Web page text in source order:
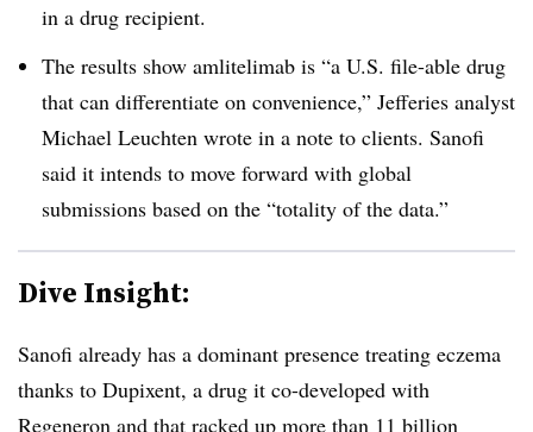
in a drug recipient.
The results show amlitelimab is “a U.S. file-able drug
that can differentiate on convenience,” Jefferies analyst
Michael Leuchten wrote in a note to clients. Sanofi
said it intends to move forward with global
submissions based on the “totality of the data.”
Dive Insight:
Sanofi already has a dominant presence treating eczema
thanks to Dupixent, a drug it co-developed with
Regeneron and that racked up more than 11 billion